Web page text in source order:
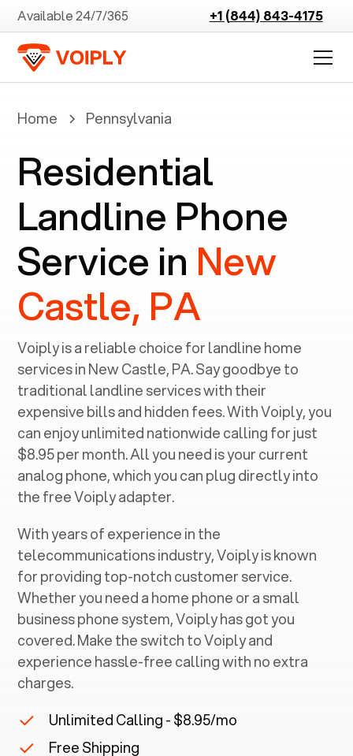
Available 24/7/365 +1 (844) 843-4175
Home Pennsylvania
Residential
Landline Phone
Service in New
Castle, PA
Voiply is a reliable choice for landline home
services in ‍New Castle, PA. Say goodbye to
traditional landline services with their
expensive bills and hidden fees. With Voiply, you
can enjoy unlimited nationwide calling for just
$8.95 per month. All you need is your current
analog phone, which you can plug directly into
the free Voiply adapter.
With years of experience in the
telecommunications industry, Voiply is known
for providing top-notch customer service.
Whether you need a home phone or a small
business phone system, Voiply has got you
covered. Make the switch to Voiply and
experience hassle-free calling with no extra
charges.
Unlimited Calling - $8.95/mo
Free Shipping